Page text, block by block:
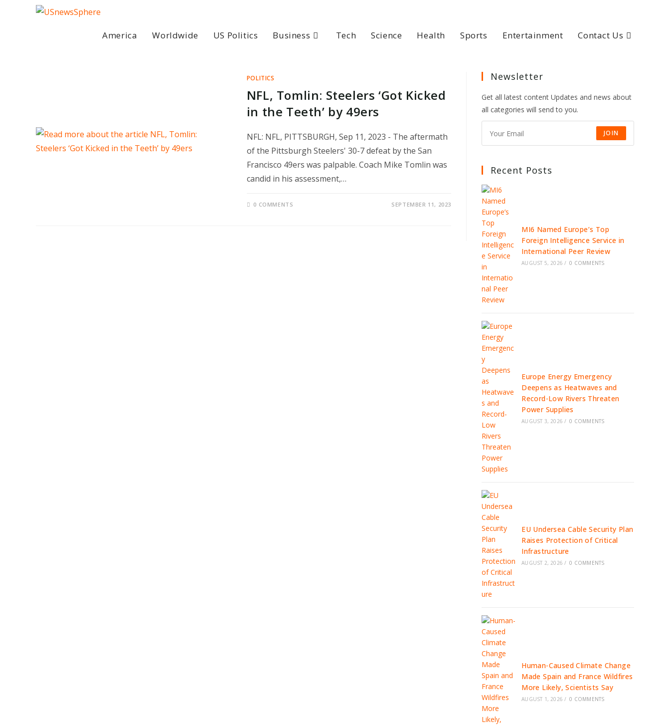
America Worldwide US Politics Business Tech Science Health Sports Entertainment Contact Us
POLITICS
NFL, Tomlin: Steelers ‘Got Kicked
in the Teeth’ by 49ers
NFL: NFL, PITTSBURGH, Sep 11, 2023 - The aftermath
of the Pittsburgh Steelers' 30-7 defeat by the San
Francisco 49ers was palpable. Coach Mike Tomlin was
candid in his assessment,…
0 COMMENTS SEPTEMBER 11, 2023
Newsletter
Get all latest content Updates and news about
all categories will send to you.
JOIN
Recent Posts
MI6 Named Europe’s Top
Foreign Intelligence Service in
International Peer Review
AUGUST 5, 2026 / 0 COMMENTS
Europe Energy Emergency
Deepens as Heatwaves and
Record-Low Rivers Threaten
Power Supplies
AUGUST 3, 2026 / 0 COMMENTS
EU Undersea Cable Security Plan
Raises Protection of Critical
Infrastructure
AUGUST 2, 2026 / 0 COMMENTS
Human-Caused Climate Change
Made Spain and France Wildfires
More Likely, Scientists Say
AUGUST 1, 2026 / 0 COMMENTS